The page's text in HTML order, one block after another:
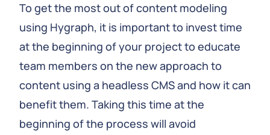
To get the most out of content modeling
using Hygraph, it is important to invest time
at the beginning of your project to educate
team members on the new approach to
content using a headless CMS and how it can
benefit them. Taking this time at the
beginning of the process will avoid